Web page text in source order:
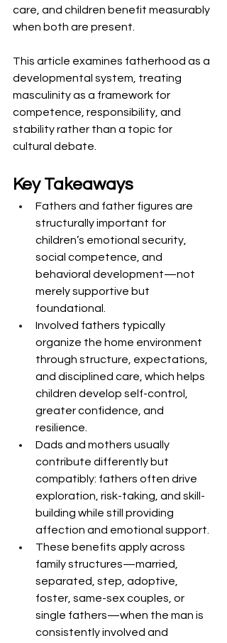
care, and children benefit measurably
when both are present.
This article examines fatherhood as a
developmental system, treating
masculinity as a framework for
competence, responsibility, and
stability rather than a topic for
cultural debate.
Key Takeaways
Fathers and father figures are
structurally important for
children’s emotional security,
social competence, and
behavioral development—not
merely supportive but
foundational.
Involved fathers typically
organize the home environment
through structure, expectations,
and disciplined care, which helps
children develop self-control,
greater confidence, and
resilience.
Dads and mothers usually
contribute differently but
compatibly: fathers often drive
exploration, risk-taking, and skill-
building while still providing
affection and emotional support.
These benefits apply across
family structures—married,
separated, step, adoptive,
foster, same-sex couples, or
single fathers—when the man is
consistently involved and